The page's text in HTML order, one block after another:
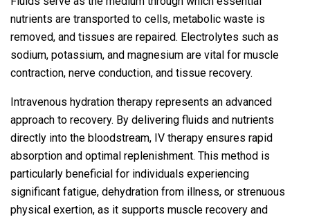
nutrients are transported to cells, metabolic waste is
removed, and tissues are repaired. Electrolytes such as
sodium, potassium, and magnesium are vital for muscle
contraction, nerve conduction, and tissue recovery.
Intravenous hydration therapy represents an advanced
approach to recovery. By delivering fluids and nutrients
directly into the bloodstream, IV therapy ensures rapid
absorption and optimal replenishment. This method is
particularly beneficial for individuals experiencing
significant fatigue, dehydration from illness, or strenuous
physical exertion, as it supports muscle recovery and